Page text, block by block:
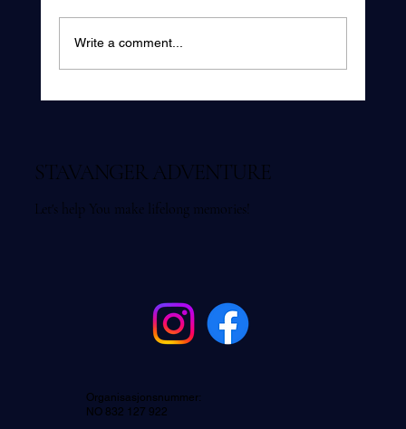
Write a comment...
STAVANGER ADVENTURE
Let's help You make lifelong memories!
Organisasjonsnummer:
NO 832 127 922